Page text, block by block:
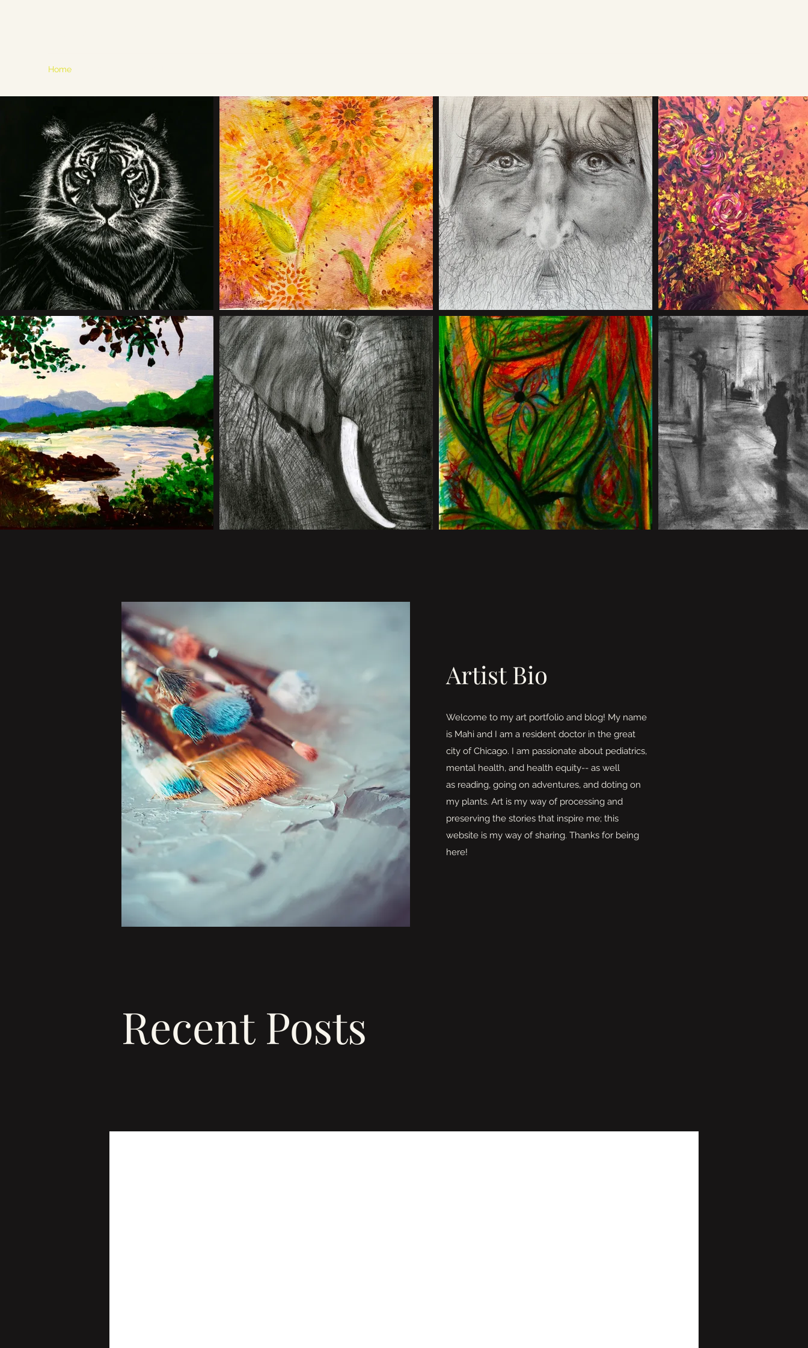
Home
Artist Bio
Welcome to my art portfolio and blog! My name
is Mahi and I am a resident doctor in the great
city of Chicago. I am passionate about pediatrics,
mental health, and health equity-- as well
as reading, going on adventures, and doting on
my plants. Art is my way of processing and
preserving the stories that inspire me; this
website is my way of sharing. Thanks for being
here!
Recent Posts